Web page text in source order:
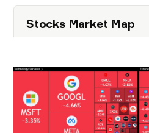
Stocks Market Map